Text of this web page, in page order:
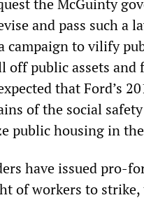
the McGuinty
and pass such a
campaign to vilify
off public assets
that Ford’s
of the social
public housing in
have issued pro-
of workers to strike,